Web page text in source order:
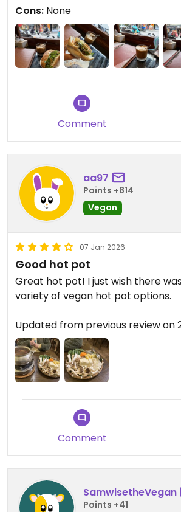
Cons: None
Comment
aa97
Points +814
Vegan
07 Jan 2026
Good hot pot
Great hot pot! I just wish there
variety of vegan hot pot options.
Updated from previous review on
Comment
SamwisetheVegan
Points +41